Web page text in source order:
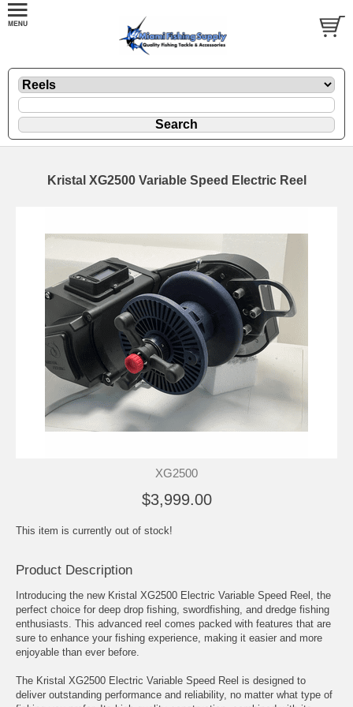
Kristal XG2500 Variable Speed Electric Reel
XG2500
$3,999.00
This item is currently out of stock!
Product Description
Introducing the new Kristal XG2500 Electric Variable Speed Reel, the
perfect choice for deep drop fishing, swordfishing, and dredge fishing
enthusiasts. This advanced reel comes packed with features that are
sure to enhance your fishing experience, making it easier and more
enjoyable than ever before.
The Kristal XG2500 Electric Variable Speed Reel is designed to
deliver outstanding performance and reliability, no matter what type of